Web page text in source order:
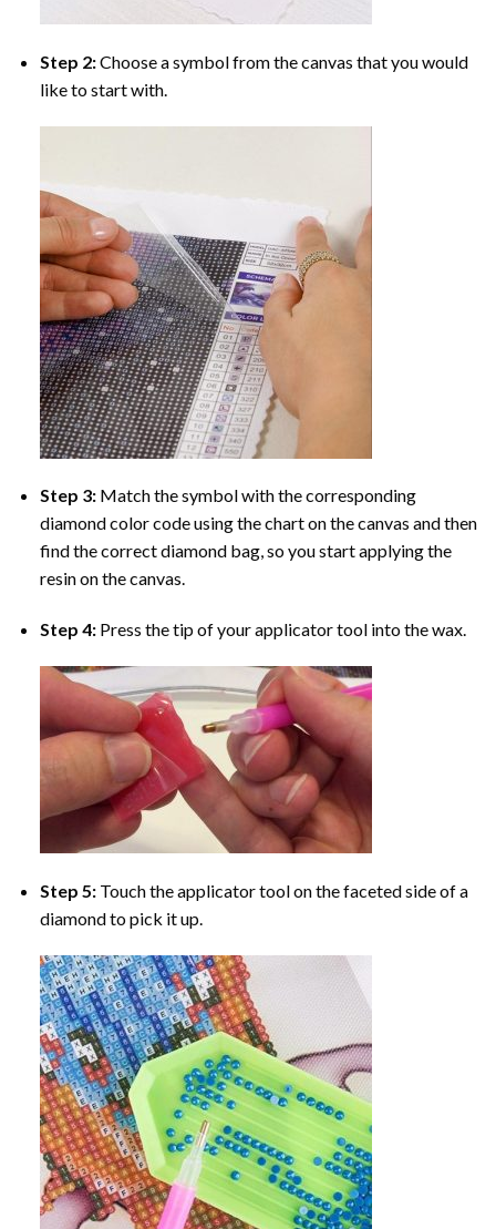
Step 2:Choose a symbol from the canvas that you would
like to start with.
Step 3: Match the symbol with the corresponding
diamond color code using the chart on the canvas and then
find the correct diamond bag, so you start applying the
resin on the canvas.
Step 4: Press the tip of your applicator tool into the wax.
Step 5: Touch the applicator tool on the faceted side of a
diamond to pick it up.